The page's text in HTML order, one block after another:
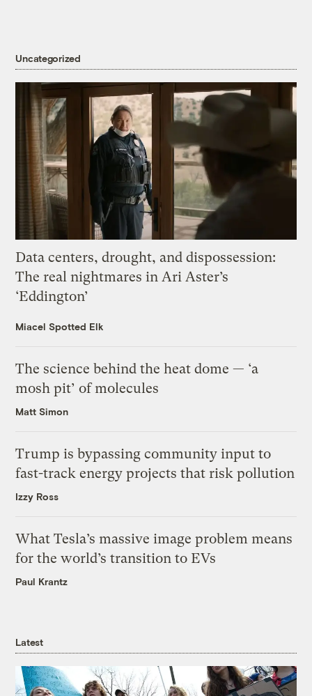
Uncategorized
Data centers, drought, and dispossession:
The real nightmares in Ari Aster’s
‘Eddington’
Miacel Spotted Elk
The science behind the heat dome — ‘a
mosh pit’ of molecules
Matt Simon
Trump is bypassing community input to
fast-track energy projects that risk pollution
Izzy Ross
What Tesla’s massive image problem means
for the world’s transition to EVs
Paul Krantz
Latest